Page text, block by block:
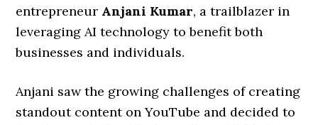
entrepreneur Anjani Kumar, a trailblazer in
leveraging AI technology to benefit both
businesses and individuals.
Anjani saw the growing challenges of creating
standout content on YouTube and decided to